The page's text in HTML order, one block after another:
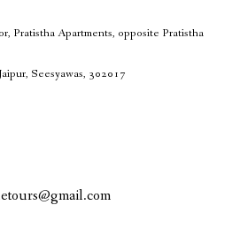
Pratistha Apartments, opposite Pratistha
Seesyawas, 302017